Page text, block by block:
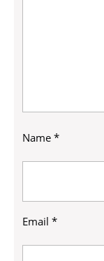
Name *
Email *